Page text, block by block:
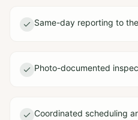
Same-day reporting to
Photo-documented
Coordinated scheduling